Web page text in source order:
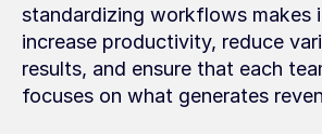
standardizing workflows makes
increase productivity, reduce
results, and ensure that each
focuses on what generates